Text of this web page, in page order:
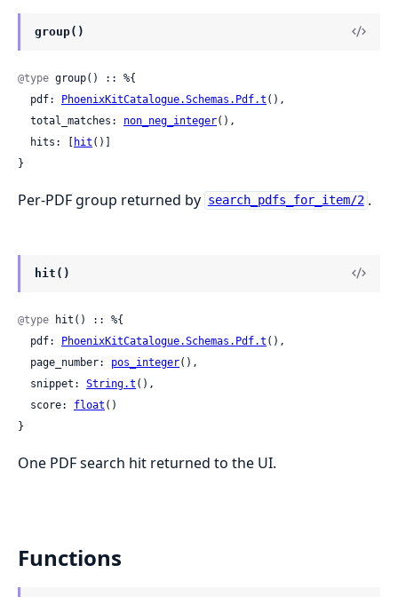
group()
@type group() :: %{
  pdf:
PhoenixKitCatalogue.Schemas.Pdf.t (),
  total_matches:
non_neg_integer(),
  hits: [
hit ()]
}
Per-PDF group returned by search_pdfs_for_item/2 .
hit()
@type hit() :: %{
  pdf:
PhoenixKitCatalogue.Schemas.Pdf.t (),
  page_number:
pos_integer(),
  snippet:
String.t (),
  score:
float ()
}
One PDF search hit returned to the UI.
Functions